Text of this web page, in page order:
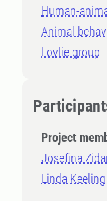
Human-
Animal
Lovlie group
Project
Josefina
Linda Keeling